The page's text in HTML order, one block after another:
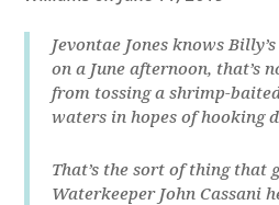
Jevontae Jones knows
on a June afternoon, that’s
from tossing a shrimp-
waters in hopes of hooking
That’s the sort of thing that
Waterkeeper John Cassani